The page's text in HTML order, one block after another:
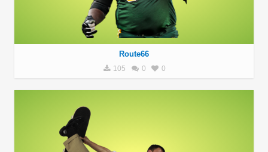
Route66
105 0 0